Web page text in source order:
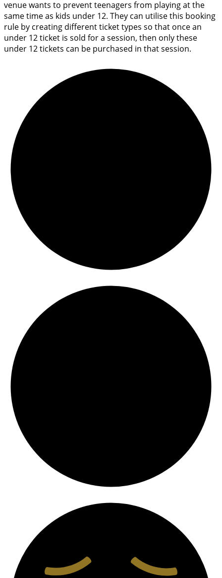
venue wants to prevent teenagers from playing at the
same time as kids under 12. They can utilise this booking
rule by creating different ticket types so that once an
under 12 ticket is sold for a session, then only these
under 12 tickets can be purchased in that session.